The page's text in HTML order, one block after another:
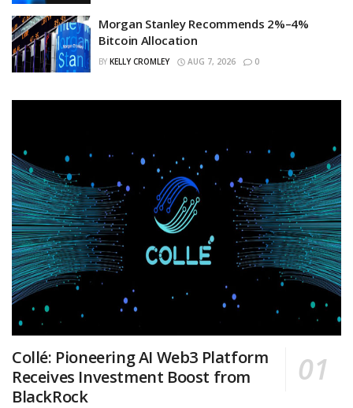
Morgan Stanley Recommends 2%–4%
Bitcoin Allocation
BY KELLY CROMLEY AUG 7, 2026 0
Collé: Pioneering AI Web3 Platform
Receives Investment Boost from
BlackRock